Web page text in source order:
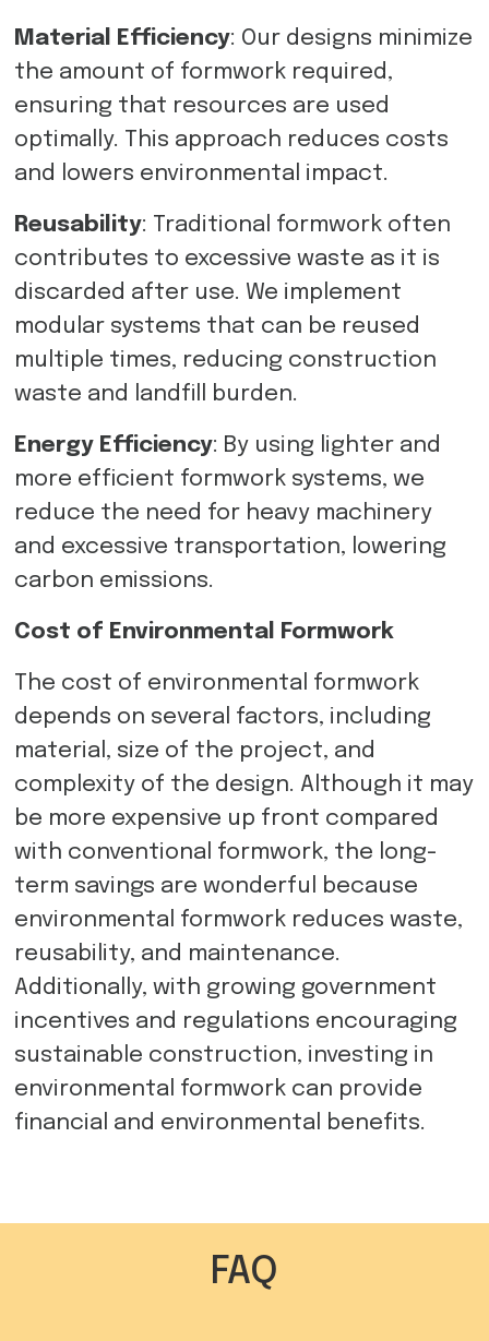
Material Efficiency: Our designs minimize
the amount of formwork required,
ensuring that resources are used
optimally. This approach reduces costs
and lowers environmental impact.
Reusability: Traditional formwork often
contributes to excessive waste as it is
discarded after use. We implement
modular systems that can be reused
multiple times, reducing construction
waste and landfill burden.
Energy Efficiency: By using lighter and
more efficient formwork systems, we
reduce the need for heavy machinery
and excessive transportation, lowering
carbon emissions.
Cost of Environmental Formwork
The cost of environmental formwork
depends on several factors, including
material, size of the project, and
complexity of the design. Although it may
be more expensive up front compared
with conventional formwork, the long-
term savings are wonderful because
environmental formwork reduces waste,
reusability, and maintenance.
Additionally, with growing government
incentives and regulations encouraging
sustainable construction, investing in
environmental formwork can provide
financial and environmental benefits.
FAQ